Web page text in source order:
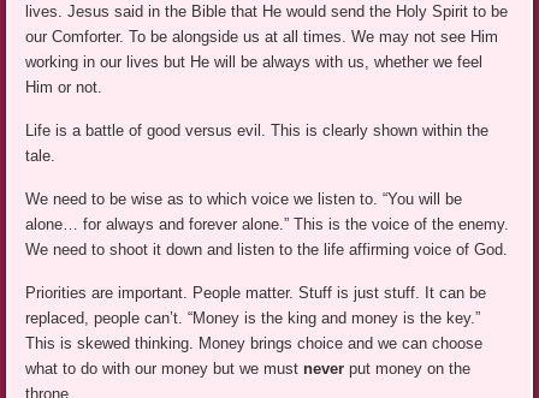
lives. Jesus said in the Bible that He would send the Holy Spirit to be
our Comforter. To be alongside us at all times. We may not see Him
working in our lives but He will be always with us, whether we feel
Him or not.
Life is a battle of good versus evil. This is clearly shown within the
tale.
We need to be wise as to which voice we listen to. “You will be
alone… for always and forever alone.” This is the voice of the enemy.
We need to shoot it down and listen to the life affirming voice of God.
Priorities are important. People matter. Stuff is just stuff. It can be
replaced, people can’t. “Money is the king and money is the key.”
This is skewed thinking. Money brings choice and we can choose
what to do with our money but we mustnever put money on the
throne.